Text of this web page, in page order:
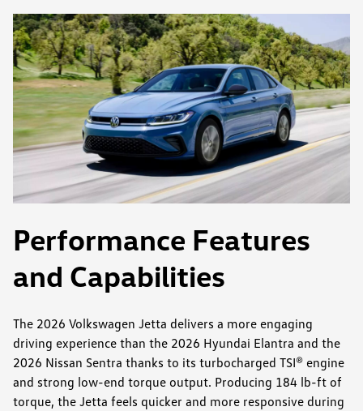
Performance Features
and Capabilities
The 2026 Volkswagen Jetta delivers a more engaging
driving experience than the 2026 Hyundai Elantra and the
2026 Nissan Sentra thanks to its turbocharged TSI® engine
and strong low-end torque output. Producing 184 lb-ft of
torque, the Jetta feels quicker and more responsive during